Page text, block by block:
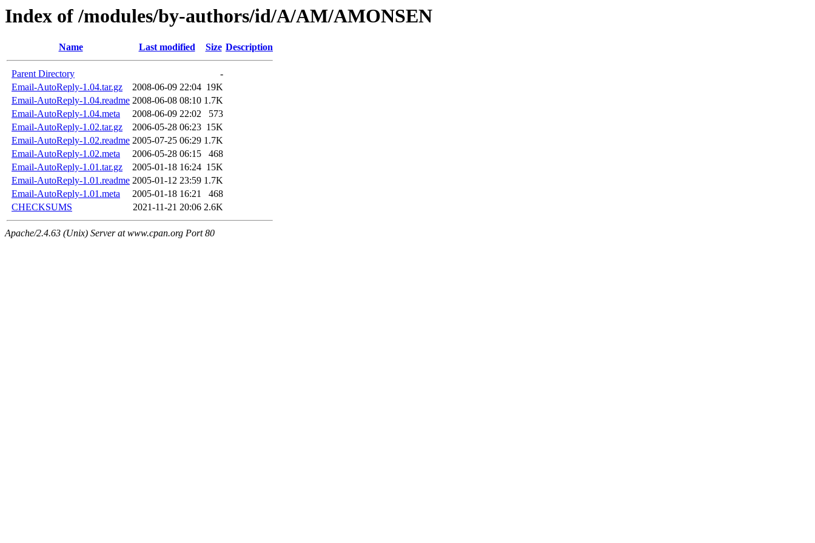
Index of /modules/by-authors/id/A/AM/AMONSEN
Name Last modified Size Description
Parent Directory
-
Email-AutoReply-1.04.tar.gz
2008-06-09 22:04 19K
Email-AutoReply-1.04.readme 2008-06-08 08:10 1.7K
Email-AutoReply-1.04.meta
2008-06-09 22:02
573
Email-AutoReply-1.02.tar.gz
2006-05-28 06:23 15K
Email-AutoReply-1.02.readme 2005-07-25 06:29 1.7K
Email-AutoReply-1.02.meta
2006-05-28 06:15
468
Email-AutoReply-1.01.tar.gz
2005-01-18 16:24 15K
Email-AutoReply-1.01.readme 2005-01-12 23:59 1.7K
Email-AutoReply-1.01.meta
2005-01-18 16:21
468
CHECKSUMS
2021-11-21 20:06 2.6K
Apache/2.4.63 (Unix) Server at www.cpan.org Port 80